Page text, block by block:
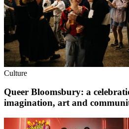
Culture
Queer Bloomsbury: a
imagination, art and